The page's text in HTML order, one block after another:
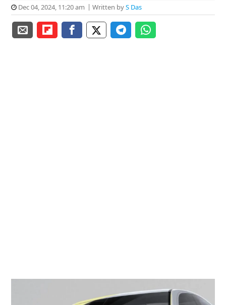
Dec 04, 2024, 11:20 am Written byS Das